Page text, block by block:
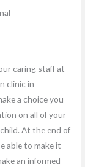
caring staff at
clinic in
a choice you
on all of your
At the end of
able to make it
an informed